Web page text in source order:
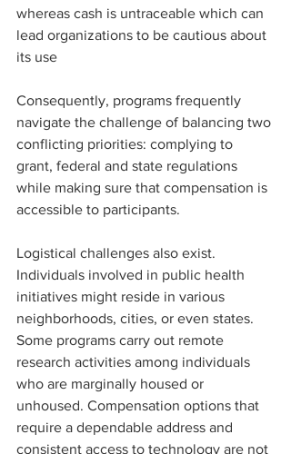
whereas cash is untraceable which can
lead organizations to be cautious about
its use
Consequently, programs frequently
navigate the challenge of balancing two
conflicting priorities: complying to
grant, federal and state regulations
while making sure that compensation is
accessible to participants.
Logistical challenges also exist.
Individuals involved in public health
initiatives might reside in various
neighborhoods, cities, or even states.
Some programs carry out remote
research activities among individuals
who are marginally housed or
unhoused. Compensation options that
require a dependable address and
consistent access to technology are not